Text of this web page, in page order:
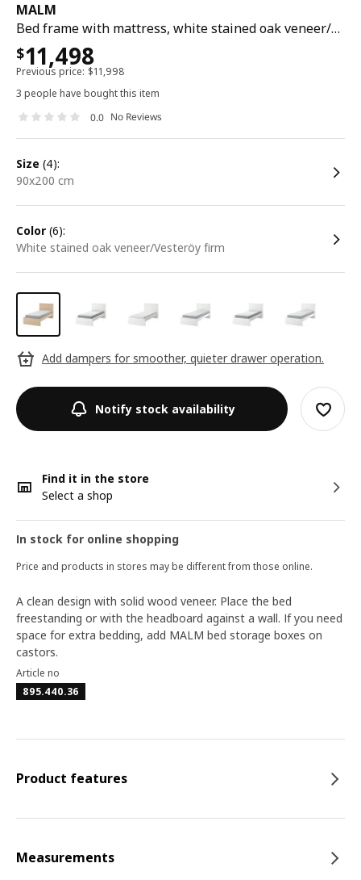
MALM
Bed frame with mattress, white stained oak veneer/vesteröy firm, 90x200 cm
$11,498
Previous price: $11,998
3 people have bought this item
0.0 No Reviews
size (4):
90x200 cm
color (6):
white stained oak veneer/Vesteröy firm
Add dampers for smoother, quieter drawer operation.
Notify stock availability
Find it in the store
Select a shop
In stock for online shopping
Price and products in stores may be different from those online.
A clean design with solid wood veneer. Place the bed
freestanding or with the headboard against a wall. If you need
space for extra bedding, add MALM bed storage boxes on
castors.
Article no
895.440.36
Product features
Measurements